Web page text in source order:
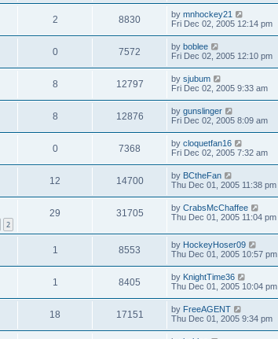
2 8830 by mnhockey21
Fri Dec 02, 2005 12:14 pm
0 7572 by boblee
Fri Dec 02, 2005 12:10 pm
8 12797 by sjubum
Fri Dec 02, 2005 9:33 am
8 12876 by gunslinger
Fri Dec 02, 2005 8:09 am
0 7368 by cloquetfan16
Fri Dec 02, 2005 7:32 am
12 14700 by BCtheFan
Thu Dec 01, 2005 11:38 pm
2
29 31705 by CrabsMcChaffee
Thu Dec 01, 2005 11:04 pm
1 8553 by HockeyHoser09
Thu Dec 01, 2005 10:57 pm
1 8405 by KnightTime36
Thu Dec 01, 2005 10:04 pm
18 17151 by FreeAGENT
Thu Dec 01, 2005 9:34 pm